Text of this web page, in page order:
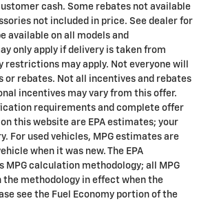
cash. Some rebates not available
not included in price. See dealer for
available on all models and
only apply if delivery is taken from
restrictions may apply. Not everyone will
or rebates. Not all incentives and rebates
incentives may vary from this offer.
requirements and complete offer
this website are EPA estimates; your
For used vehicles, MPG estimates are
when it was new. The EPA
calculation methodology; all MPG
the methodology in effect when the
see the Fuel Economy portion of the